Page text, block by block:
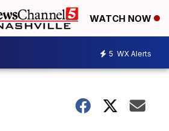
WATCH NOW
5 WX Alerts